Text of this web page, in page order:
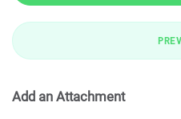
Add an Attachment